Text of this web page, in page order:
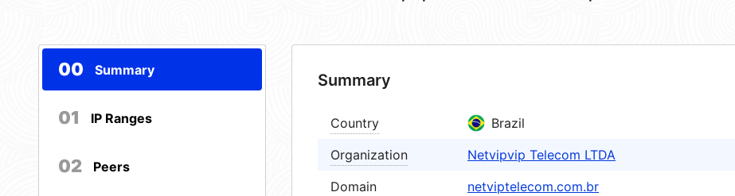
00 Summary
01 IP Ranges
02 Peers
Summary
Country
Brazil
Organization
Netvipvip Telecom LTDA
Domain
netviptelecom.com.br